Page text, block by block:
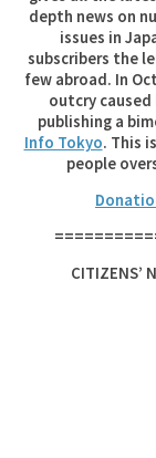
depth news on
issues in
subscribers the
few abroad. In
outcry
publishing a
Info Tokyo. This
people
CITIZENS’